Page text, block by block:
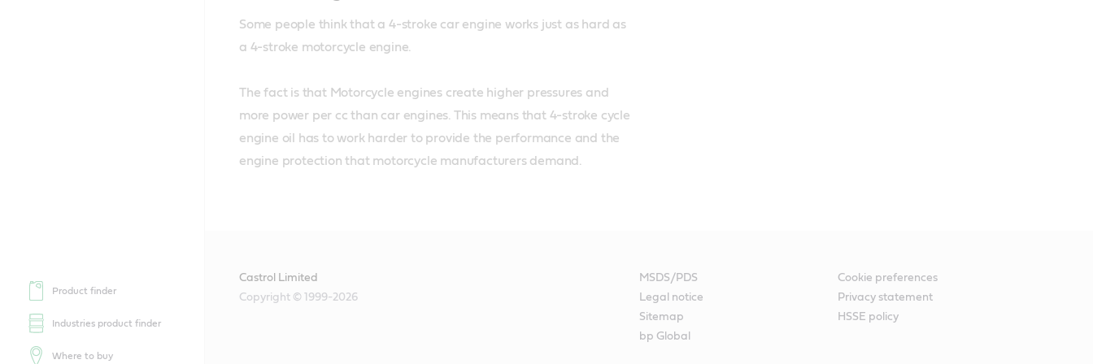
Product finder
Industries product finder
Where to buy
Some people think that a 4-stroke car engine works just as hard as
a 4-stroke motorcycle engine.
The fact is that Motorcycle engines create higher pressures and
more power per cc than car engines. This means that 4-stroke cycle
engine oil has to work harder to provide the performance and the
engine protection that motorcycle manufacturers demand.
Castrol Limited
Copyright © 1999-2026
MSDS/PDS
Cookie preferences
Legal notice
Privacy statement
Sitemap
HSSE policy
bp Global